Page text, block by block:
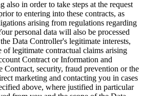
also in order to take steps at the request
to entering into these contracts, as
arising from regulations regarding
personal data will also be processed
Data Controller's legitimate interests,
of legitimate contractual claims arising
Contract or Information and
Contract, security, fraud prevention or the
marketing and contacting you in cases
above, where justified in particular